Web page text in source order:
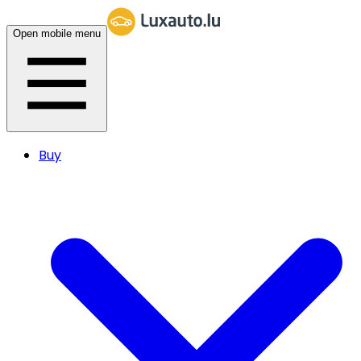
Open mobile menu
Buy